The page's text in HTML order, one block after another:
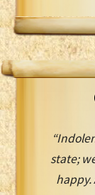
state;
happy.